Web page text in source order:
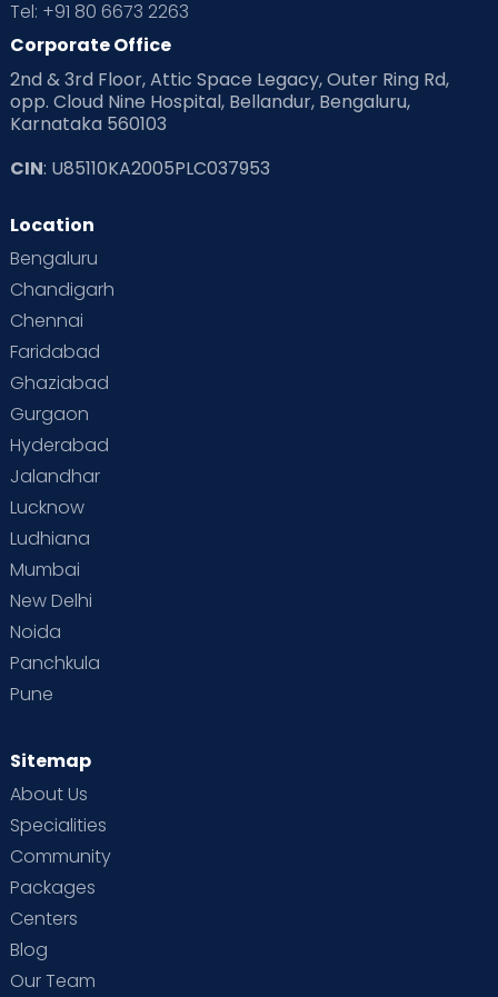
Read Health & Safety Blogs for Parents at Cloudnine Care
Read Pregnancy Related Blogs at Cloudnine Care
Read Toddler Care & Parenting Blogs at Cloudnine Care
Second Pregnancy
Special Child
Supermoms on Cloudnine
Vaccination
Tel: +91 80 6673 2263
Corporate Office
2nd & 3rd Floor, Attic Space Legacy, Outer Ring Rd,
opp. Cloud Nine Hospital, Bellandur, Bengaluru,
Karnataka 560103
CIN: U85110KA2005PLC037953
Location
Bengaluru
Chandigarh
Chennai
Faridabad
Ghaziabad
Gurgaon
Hyderabad
Jalandhar
Lucknow
Ludhiana
Mumbai
New Delhi
Noida
Panchkula
Pune
Sitemap
About Us
Specialities
Community
Packages
Centers
Blog
Our Team